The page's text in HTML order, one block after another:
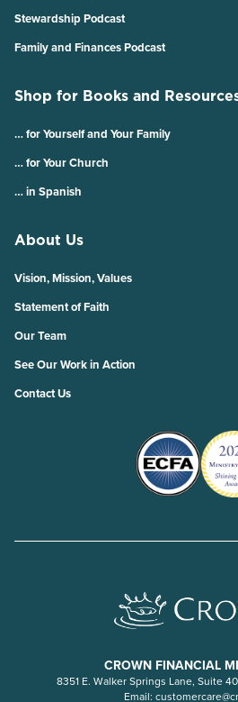
Stewardship Podcast
Family and Finances Podcast
Shop for Books and
… for Yourself and Your Family
… for Your Church
… in Spanish
About Us
Vision, Mission, Values
Statement of Faith
Our Team
See Our Work in Action
Contact Us
CROWN FINANCIAL
8351 E. Walker Springs Lane, Suite
Email: